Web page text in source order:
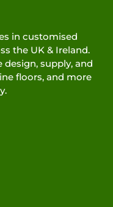
in customised
the UK & Ireland.
design, supply, and
floors, and more